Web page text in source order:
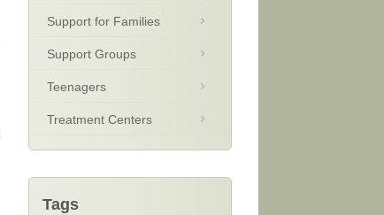
Support for Families
Support Groups
Teenagers
Treatment Centers
Tags